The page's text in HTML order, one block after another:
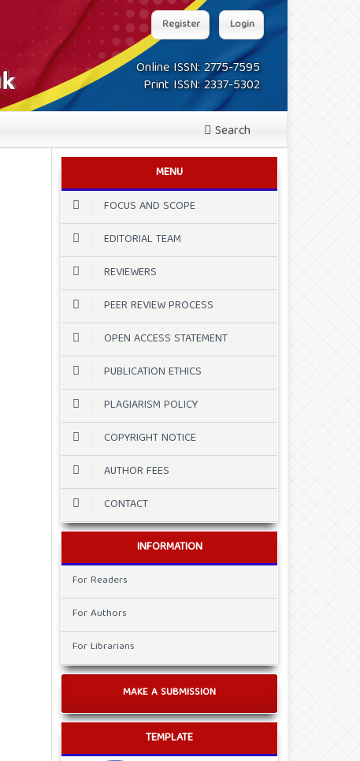
Online ISSN: 2775-7595
Print ISSN: 2337-5302
Search
Register Login
MENU
FOCUS AND SCOPE
EDITORIAL TEAM
REVIEWERS
PEER REVIEW PROCESS
OPEN ACCESS STATEMENT
PUBLICATION ETHICS
PLAGIARISM POLICY
COPYRIGHT NOTICE
AUTHOR FEES
CONTACT
INFORMATION
For Readers
For Authors
For Librarians
MAKE A SUBMISSION
TEMPLATE